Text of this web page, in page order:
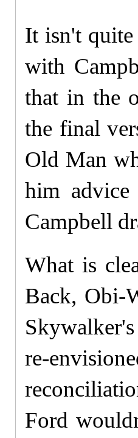
It isn't
with
that in the
the final
Old Man
him
Campbell
What is
Back, Obi-
re-
Ford